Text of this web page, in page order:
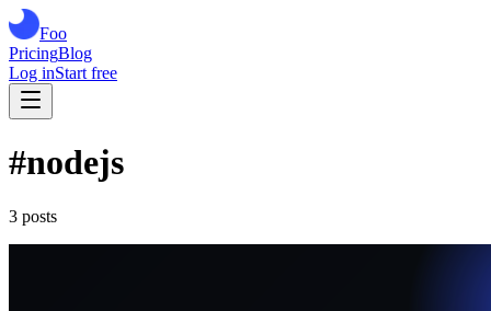
Foo
PricingBlog
Log inStart free
#nodejs
3 posts